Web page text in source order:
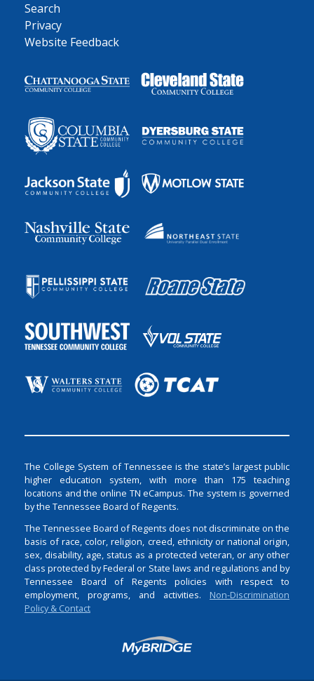
Search
Privacy
Website Feedback
The College System of Tennessee is the state’s largest public
higher education system, with more than 175 teaching
locations and the online TN eCampus. The system is governed
by the Tennessee Board of Regents.
The Tennessee Board of Regents does not discriminate on the
basis of race, color, religion, creed, ethnicity or national origin,
sex, disability, age, status as a protected veteran, or any other
class protected by Federal or State laws and regulations and by
Tennessee Board of Regents policies with respect to
employment, programs, and activities. Non-Discrimination
Policy & Contact
Login